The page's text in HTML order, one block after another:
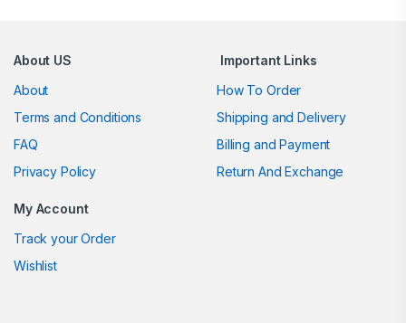
About US
About
Terms and Conditions
FAQ
Privacy Policy
Important Links
How To Order
Shipping and Delivery
Billing and Payment
Return And Exchange
My Account
Track your Order
Wishlist